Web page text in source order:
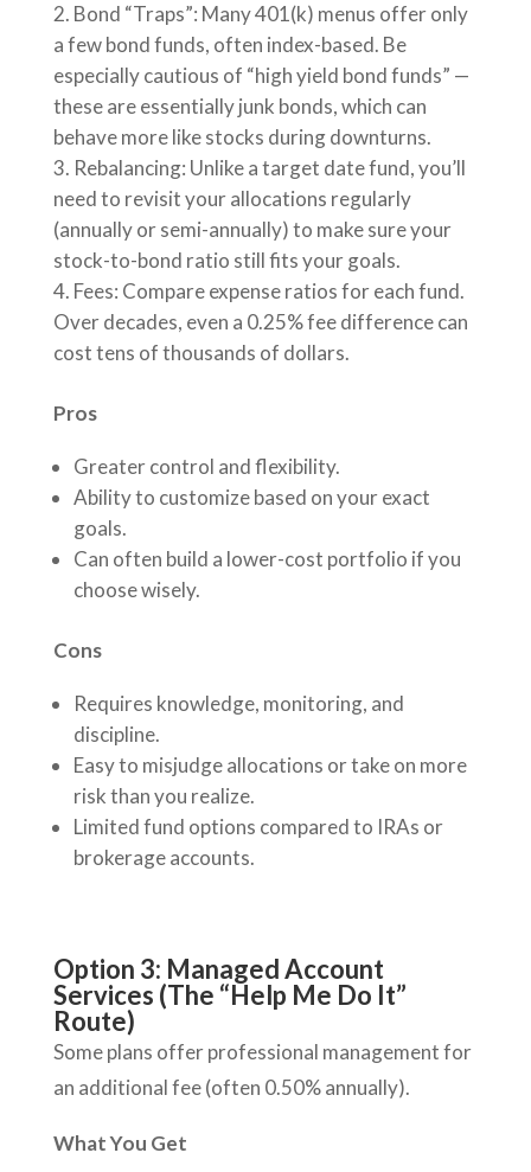
Bond “Traps”: Many 401(k) menus offer only
a few bond funds, often index-based. Be
especially cautious of “high yield bond funds” —
these are essentially junk bonds, which can
behave more like stocks during downturns.
Rebalancing: Unlike a target date fund, you’ll
need to revisit your allocations regularly
(annually or semi-annually) to make sure your
stock-to-bond ratio still fits your goals.
Fees: Compare expense ratios for each fund.
Over decades, even a 0.25% fee difference can
cost tens of thousands of dollars.
Pros
Greater control and flexibility.
Ability to customize based on your exact
goals.
Can often build a lower-cost portfolio if you
choose wisely.
Cons
Requires knowledge, monitoring, and
discipline.
Easy to misjudge allocations or take on more
risk than you realize.
Limited fund options compared to IRAs or
brokerage accounts.
Option 3: Managed Account
Services (The “Help Me Do It”
Route)
Some plans offer professional management for
an additional fee (often 0.50% annually).
What You Get